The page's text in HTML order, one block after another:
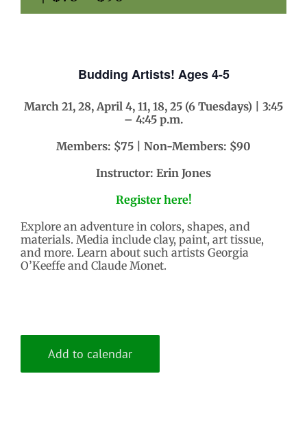
Budding Artists! Ages 4-5
March 21, 28, April 4, 11, 18, 25 (6 Tuesdays) | 3:45
– 4:45 p.m.
Members: $75 | Non-Members: $90
Instructor: Erin Jones
Register here!
Explore an adventure in colors, shapes, and
materials. Media include clay, paint, art tissue,
and more. Learn about such artists Georgia
O’Keeffe and Claude Monet.
Add to calendar